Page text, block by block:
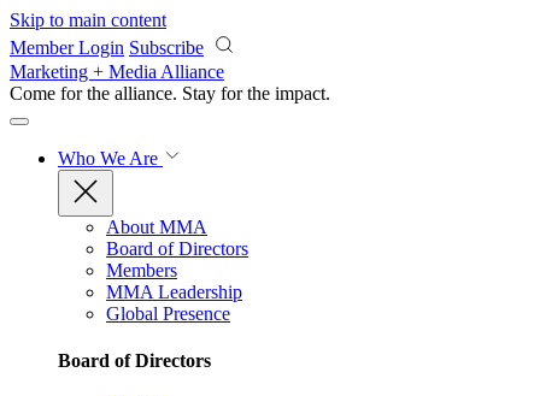
Skip to main content
Member Login Subscribe
Marketing + Media Alliance
Come for the alliance. Stay for the impact.
Who We Are
About MMA
Board of Directors
Members
MMA Leadership
Global Presence
Board of Directors